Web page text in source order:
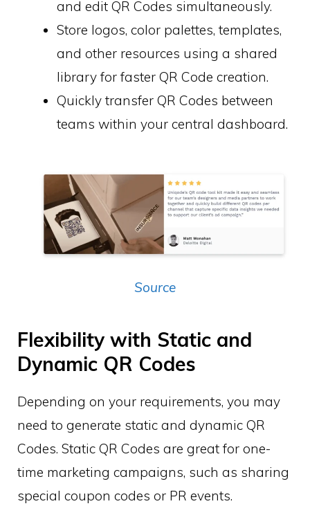
and edit QR Codes simultaneously.
Store logos, color palettes, templates,
and other resources using a shared
library for faster QR Code creation.
Quickly transfer QR Codes between
teams within your central dashboard.
Source
Flexibility with Static and
Dynamic QR Codes
Depending on your requirements, you may
need to generate static and dynamic QR
Codes. Static QR Codes are great for one-
time marketing campaigns, such as sharing
special coupon codes or PR events.